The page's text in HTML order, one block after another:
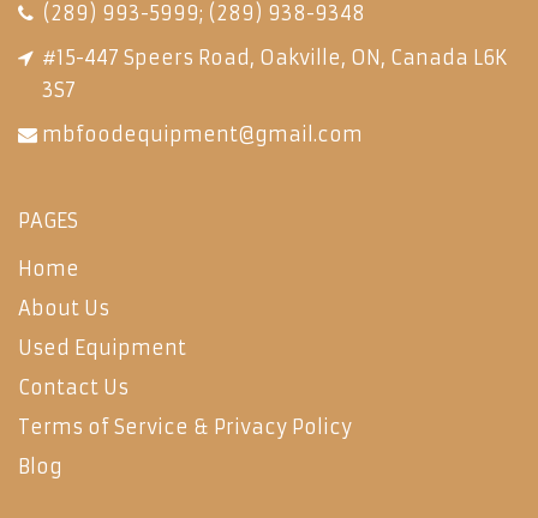
(289) 993-5999; (289) 938-9348
#15-447 Speers Road, Oakville, ON, Canada L6K
3S7
mbfoodequipment@gmail.com
PAGES
Home
About Us
Used Equipment
Contact Us
Terms of Service & Privacy Policy
Blog